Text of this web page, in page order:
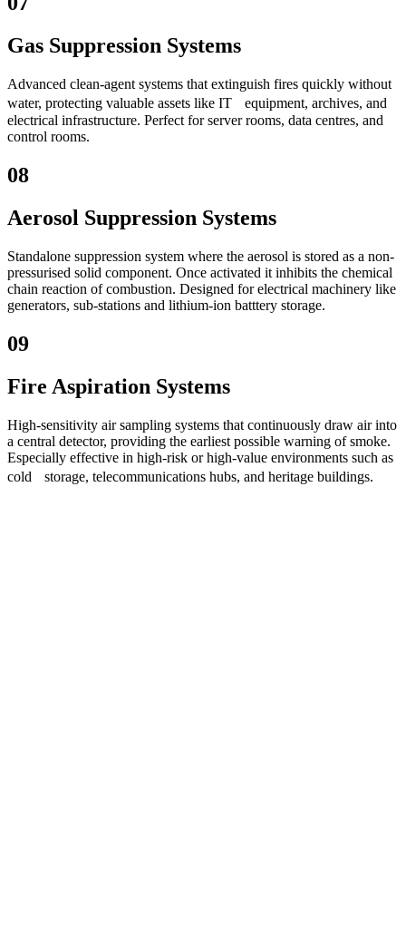
Gas Suppression Systems
Advanced clean-agent systems that extinguish fires quickly without
water, protecting valuable assets like IT equipment, archives, and
electrical infrastructure. Perfect for server rooms, data centres, and
control rooms.
08
Aerosol Suppression Systems
Standalone suppression system where the aerosol is stored as a non-
pressurised solid component. Once activated it inhibits the chemical
chain reaction of combustion. Designed for electrical machinery like
generators, sub-stations and lithium-ion batttery storage.
09
Fire Aspiration Systems
High-sensitivity air sampling systems that continuously draw air into
a central detector, providing the earliest possible warning of smoke.
Especially effective in high-risk or high-value environments such as
cold storage, telecommunications hubs, and heritage buildings.